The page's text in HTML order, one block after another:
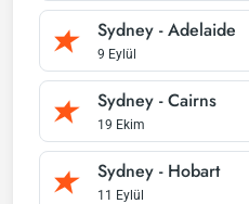
Sydney - Adelaide
9 Eylül
Sydney - Cairns
19 Ekim
Sydney - Hobart
11 Eylül